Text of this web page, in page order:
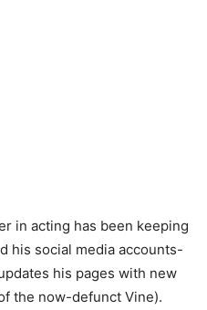
in acting has been keeping
his social media accounts-
his pages with new
the now-defunct Vine).